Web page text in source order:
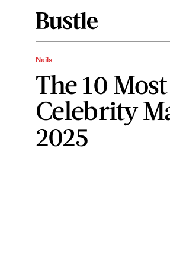
Nails
The 10
Celebrity
2025